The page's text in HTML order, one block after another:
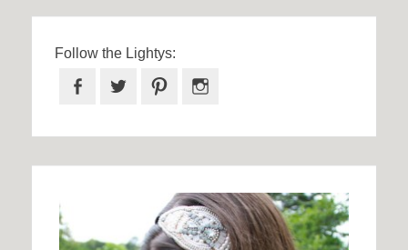
Follow the Lightys:
Facebook
Twitter Pinterest